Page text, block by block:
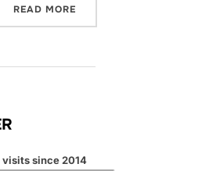
READ MORE
visits since 2014